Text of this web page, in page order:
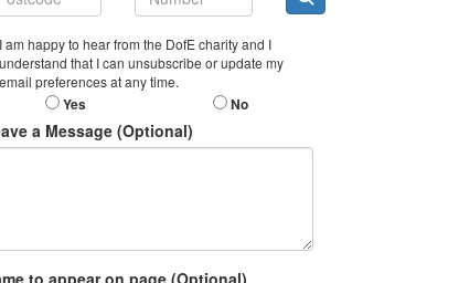
I am happy to hear from the DofE charity and I
understand that I can unsubscribe or update my
email preferences at any time.
Yes No
a Message (Optional)
to appear on page (Optional)